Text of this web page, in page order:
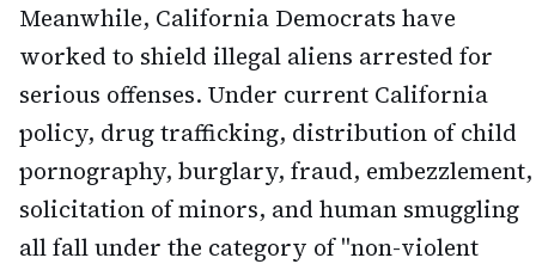
Meanwhile, California Democrats have
worked to shield illegal aliens arrested for
serious offenses. Under current California
policy, drug trafficking, distribution of child
pornography, burglary, fraud, embezzlement,
solicitation of minors, and human smuggling
all fall under the category of "non-violent